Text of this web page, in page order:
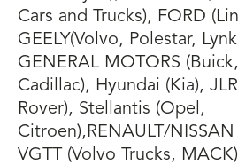
Cars and Trucks), FORD
GEELY(Volvo, Polestar,
GENERAL MOTORS
Cadillac), Hyundai (Kia),
Rover), Stellantis (Opel,
Citroen),RENAULT/
VGTT (Volvo Trucks,